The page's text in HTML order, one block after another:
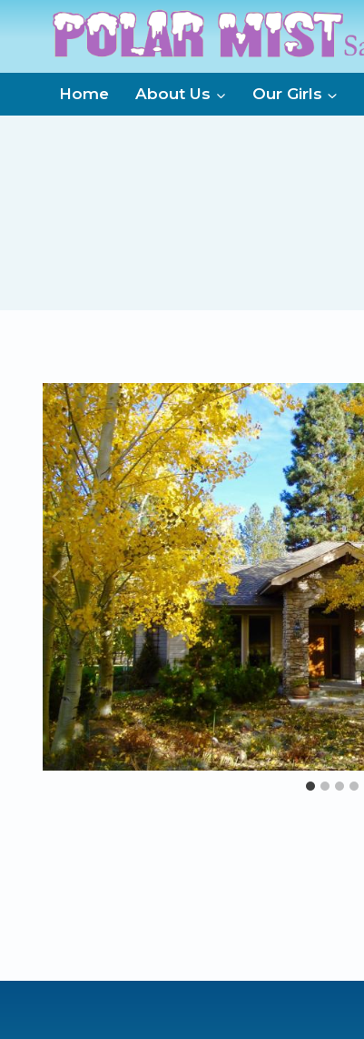
content
Home About Us Our Girls